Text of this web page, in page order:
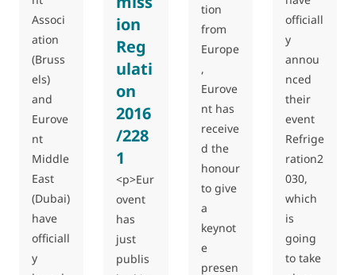
Associ
ation
(Bruss
els)
and
Eurove
nt
Middle
East
(Dubai)
have
officiall
y
ion
Reg
ulati
on
2016
/228
1
<p>Eur
ovent
has
just
publis
tion
from
Europe
,
Eurove
nt has
receive
d the
honour
to give
a
keynot
e
presen
officiall
y
annou
nced
their
event
Refrige
ration2
030,
which
is
going
to take